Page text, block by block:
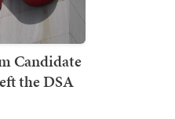
Candidate
the DSA